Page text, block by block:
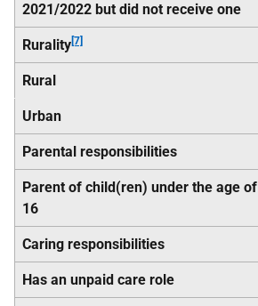
2021/2022 but did not receive one
Rurality[7]
Rural
Urban
Parental responsibilities
Parent of child(ren) under the age of
16
Caring responsibilities
Has an unpaid care role